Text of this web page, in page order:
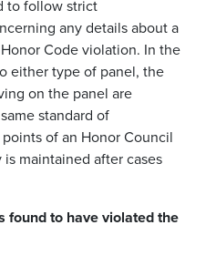
to follow strict
any details abouta
Code violation. In the
either type of panel, the
on the panel are
standard of
of an Honor Council
maintained after cases
found to have violated the